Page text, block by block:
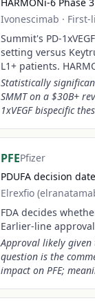
Ivonescimab · First-
Summit's PD-
setting versus
L1+ patients.
Statistically
SMMT on a $30B+
1xVEGF bispecific
PFEPfizer
PDUFA decision
Elrexfio
FDA decides
Earlier-line
Approval likely given
question is the
impact on PFE;